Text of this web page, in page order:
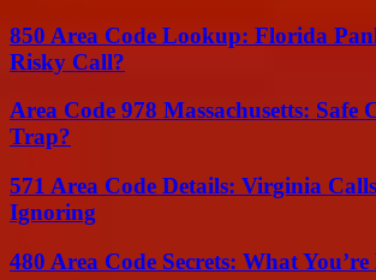
850 Area Code Lookup: Florida
Risky Call?
Area Code 978 Massachusetts: Safe
Trap?
571 Area Code Details: Virginia
Ignoring
480 Area Code Secrets: What